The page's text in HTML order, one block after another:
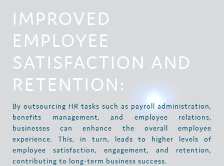
IMPROVED
EMPLOYEE
SATISFACTION AND
RETENTION:
By outsourcing HR tasks such as payroll administration,
benefits management, and employee relations,
businesses can enhance the overall employee
experience. This, in turn, leads to higher levels of
employee satisfaction, engagement, and retention,
contributing to long-term business success.